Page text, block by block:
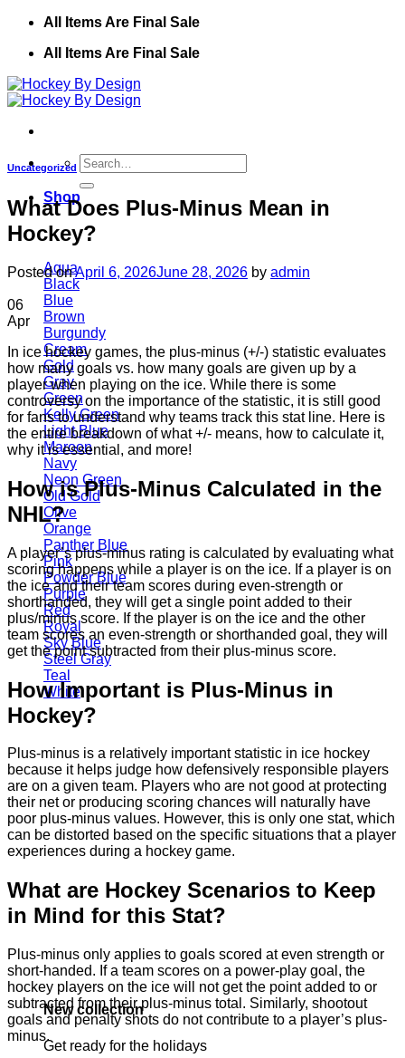
Skip
content
All Items Are Final Sale
All Items Are Final Sale
Search
for:
Shop
Aqua
Black
Blue
Brown
Burgundy
Cream
Gold
Gray
Green
Kelly Green
Light Blue
Maroon
Navy
Neon Green
Old Gold
Olive
Orange
Panther Blue
Pink
Powder Blue
Purple
Red
Royal
Sky Blue
Steel Gray
Teal
White
New collection
Get ready for the holidays
Uncategorized
What Does Plus-Minus Mean in
Hockey?
Posted onApril 6, 2026June 28, 2026 by admin
06
Apr
In ice hockey games, the plus-minus (+/-) statistic evaluates
how many goals vs. how many goals are given up by a
player when playing on the ice. While there is some
controversy on the importance of the statistic, it is still good
for fans to understand why teams track this stat line. Here is
the entire breakdown of what +/- means, how to calculate it,
why it is essential, and more!
How is Plus-Minus Calculated in the
NHL?
A player’s plus-minus rating is calculated by evaluating what
scoring happens while a player is on the ice. If a player is on
the ice and their team scores during even-strength or
shorthanded, they will get a single point added to their
plus/minus score. If the player is on the ice and the other
team scores an even-strength or shorthanded goal, they will
get the point subtracted from their plus-minus score.
How Important is Plus-Minus in
Hockey?
Plus-minus is a relatively important statistic in ice hockey
because it helps judge how defensively responsible players
are on a given team. Players who are not good at protecting
their net or producing scoring chances will naturally have
poor plus-minus values. However, this is only one stat, which
can be distorted based on the specific situations that a player
experiences during a hockey game.
What are Hockey Scenarios to Keep
in Mind for this Stat?
Plus-minus only applies to goals scored at even strength or
short-handed. If a team scores on a power-play goal, the
hockey players on the ice will not get the point added to or
subtracted from their plus-minus total. Similarly, shootout
goals and penalty shots do not contribute to a player’s plus-
minus.